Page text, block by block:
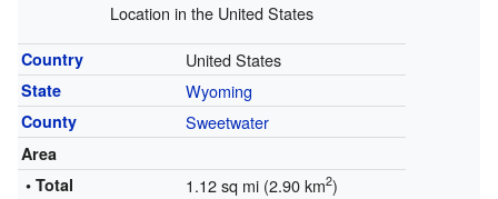
Location in the United States
Country United States
State Wyoming
County Sweetwater
Area
• Total
1.12 sq mi (2.90 km2)